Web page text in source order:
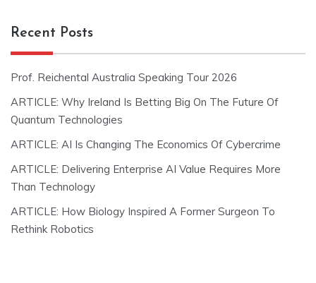
Recent Posts
Prof. Reichental Australia Speaking Tour 2026
ARTICLE: Why Ireland Is Betting Big On The Future Of
Quantum Technologies
ARTICLE: AI Is Changing The Economics Of Cybercrime
ARTICLE: Delivering Enterprise AI Value Requires More
Than Technology
ARTICLE: How Biology Inspired A Former Surgeon To
Rethink Robotics